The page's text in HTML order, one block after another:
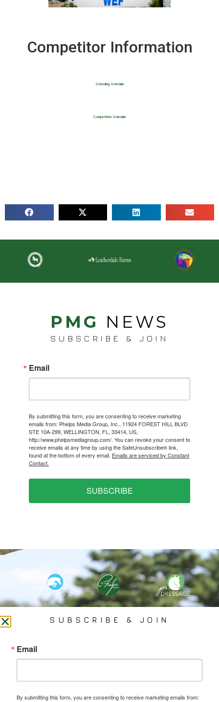
Competitor Information
Schooling Schedule
Competition Schedule
PMG NEWS
SUBSCRIBE & JOIN
Email
By submitting this form, you are consenting to receive marketing
emails from: Phelps Media Group, Inc., 11924 FOREST HILL BLVD
STE 10A-299, WELLINGTON, FL, 33414, US,
http://www.phelpsmediagroup.com/. You can revoke your consent to
receive emails at any time by using the SafeUnsubscribe® link,
found at the bottom of every email. Emails are serviced by Constant
Contact.
SUBSCRIBE
PHELPS MEDIA GROUP
Specializes In Sports Branding, Public Relations, Event
Coverage, Media Strategy, Web Design And Social Media.
SUBSCRIBE & JOIN
Email
By submitting this form, you are consenting to receive marketing emails from: